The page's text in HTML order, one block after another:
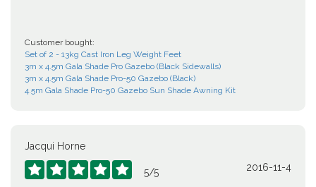
Customer bought:
Set of 2 - 13kg Cast Iron Leg Weight Feet
3m x 4.5m Gala Shade Pro Gazebo (Black Sidewalls)
3m x 4.5m Gala Shade Pro-50 Gazebo (Black)
4.5m Gala Shade Pro-50 Gazebo Sun Shade Awning Kit
Jacqui Horne
     5/5 2016-11-4